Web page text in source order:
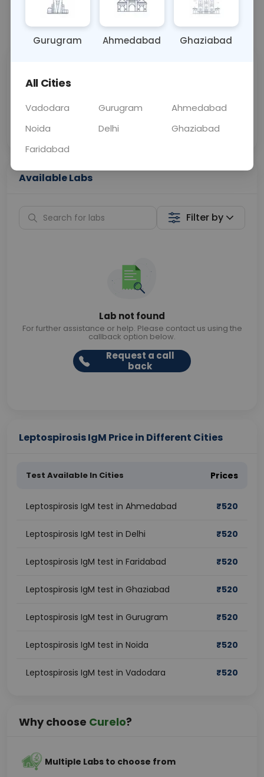
Call Now 💬 Get a Callback
Price
Collection
Available Labs
Filter by
Lab not found
For further assistance or help. Please contact us using the
callback option below.
Request a call
back
Leptospirosis IgM Price in Different Cities
Test Available In Cities Prices
Leptospirosis IgM test in Ahmedabad ₹520
Leptospirosis IgM test in Delhi ₹520
Leptospirosis IgM test in Faridabad ₹520
Leptospirosis IgM test in Ghaziabad ₹520
Leptospirosis IgM test in Gurugram ₹520
Leptospirosis IgM test in Noida ₹520
Leptospirosis IgM test in Vadodara ₹520
Why choose Curelo?
Multiple Labs to choose from
Gurugram Ahmedabad Ghaziabad
All Cities
Vadodara Gurugram
Ahmedabad
Noida
Delhi
Ghaziabad
Faridabad